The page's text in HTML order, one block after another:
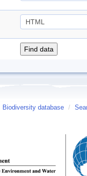
Biodiversity database /